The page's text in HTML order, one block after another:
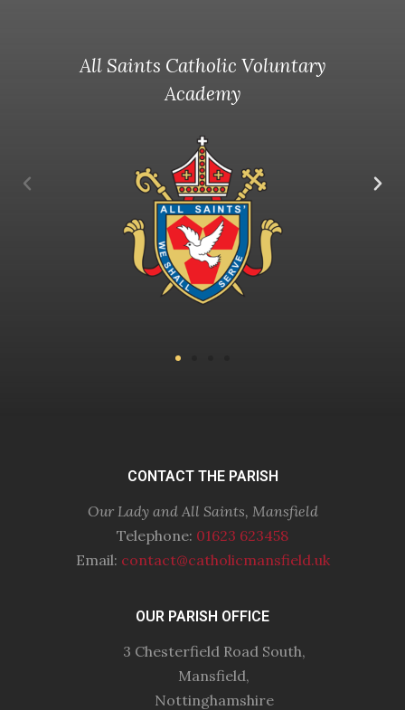
All Saints Catholic Voluntary
Academy
CONTACT THE PARISH
Our Lady and All Saints, Mansfield
Telephone: 01623 623458
Email: contact@catholicmansfield.uk
OUR PARISH OFFICE
3 Chesterfield Road South,
Mansfield,
Nottinghamshire